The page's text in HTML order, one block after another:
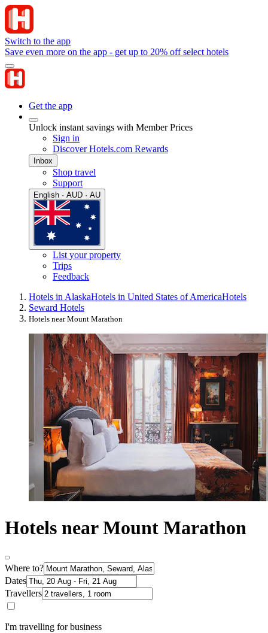
Switch to the app
Save even more on the app - get up to 20% off select hotels
Get the app
Unlock instant savings with Member Prices
Sign in
Discover Hotels.com Rewards
Inbox
Shop travel
Support
English · AUD · AU
List your property
Trips
Feedback
Hotels in AlaskaHotels in United States of AmericaHotels
Seward Hotels
Hotels near Mount Marathon
Hotels near Mount Marathon
Where to?
Dates
Travellers
I'm travelling for business